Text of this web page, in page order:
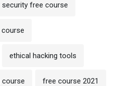
security free course
ethical hacking tools
course free course 2021